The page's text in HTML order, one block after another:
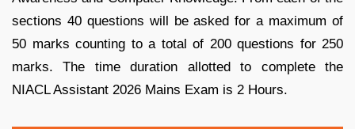
sections 40 questions will be asked for a maximum of
50 marks counting to a total of 200 questions for 250
marks. The time duration allotted to complete the
NIACL Assistant 2026 Mains Exam is 2 Hours.